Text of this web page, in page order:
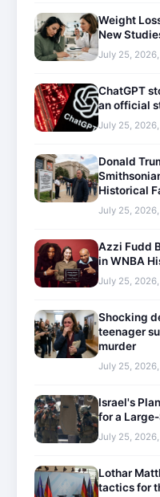
Weight
New
July 25, 2026,
ChatGPT
an official
July 25, 2026,
Donald
Historical
July 25, 2026,
Azzi Fudd
in WNBA
July 25, 2026,
Shocking
teenager
murder
July 25, 2026,
Israel's
for a
July 25,
Lothar
tactics for